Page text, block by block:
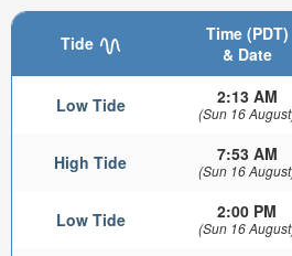
Tide
Time (PDT)
& Date
Low Tide 2:13 AM
(Sun 16
High Tide 7:53 AM
(Sun 16
Low Tide 2:00 PM
(Sun 16